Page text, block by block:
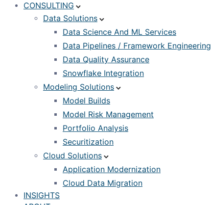
CONSULTING
Data Solutions
Data Science And ML Services
Data Pipelines / Framework Engineering
Data Quality Assurance
Snowflake Integration
Modeling Solutions
Model Builds
Model Risk Management
Portfolio Analysis
Securitization
Cloud Solutions
Application Modernization
Cloud Data Migration
INSIGHTS